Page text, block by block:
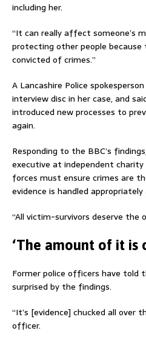
including her.
“It can really affect someone’s
protecting other people
convicted of crimes.”
A Lancashire Police
interview disc in her case, and
introduced new processes to
again.
Responding to the BBC’s
executive at independent charity
forces must ensure crimes are
evidence is handled appropriately
“All victim-survivors deserve the
‘The amount of it is
Former police officers have told
surprised by the findings.
“It’s [evidence] chucked all over
officer.